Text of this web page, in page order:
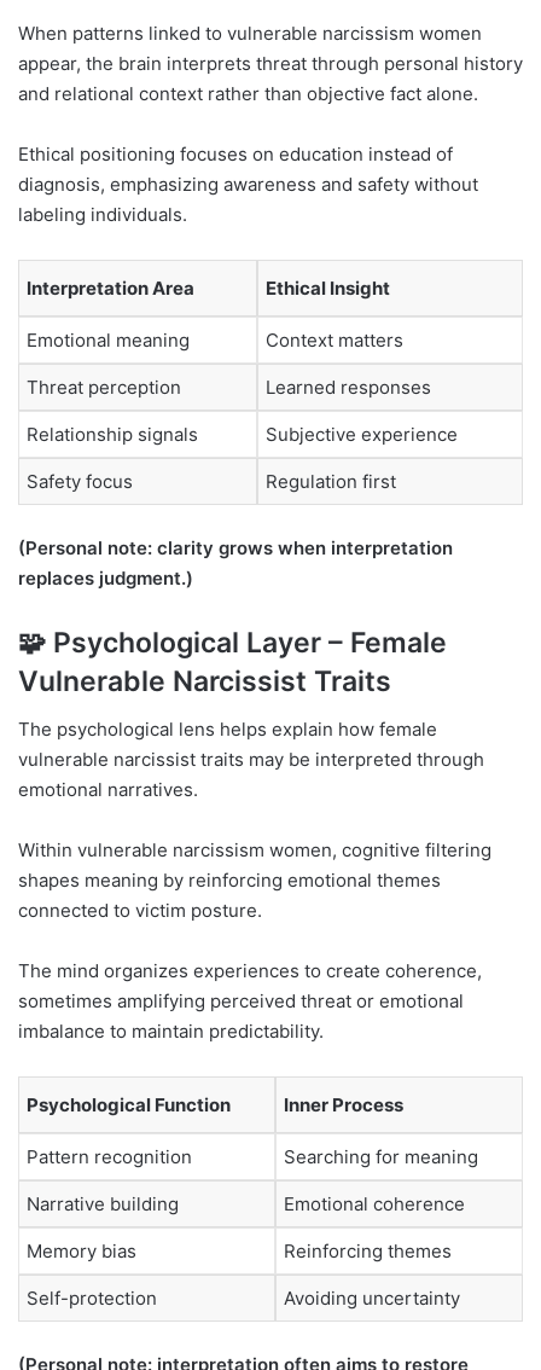
When patterns linked to vulnerable narcissism women
appear, the brain interprets threat through personal history
and relational context rather than objective fact alone.
Ethical positioning focuses on education instead of
diagnosis, emphasizing awareness and safety without
labeling individuals.
Interpretation Area Ethical Insight
Emotional meaning Context matters
Threat perception Learned responses
Relationship signals Subjective experience
Safety focus Regulation first
(Personal note: clarity grows when interpretation
replaces judgment.)
🧩 Psychological Layer – Female
Vulnerable Narcissist Traits
The psychological lens helps explain how female
vulnerable narcissist traits may be interpreted through
emotional narratives.
Within vulnerable narcissism women, cognitive filtering
shapes meaning by reinforcing emotional themes
connected to victim posture.
The mind organizes experiences to create coherence,
sometimes amplifying perceived threat or emotional
imbalance to maintain predictability.
Psychological Function Inner Process
Pattern recognition Searching for meaning
Narrative building Emotional coherence
Memory bias Reinforcing themes
Self-protection Avoiding uncertainty
(Personal note: interpretation often aims to restore